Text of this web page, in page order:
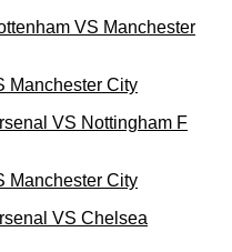
VS Manchester
VS Nottingham F
VS Chelsea